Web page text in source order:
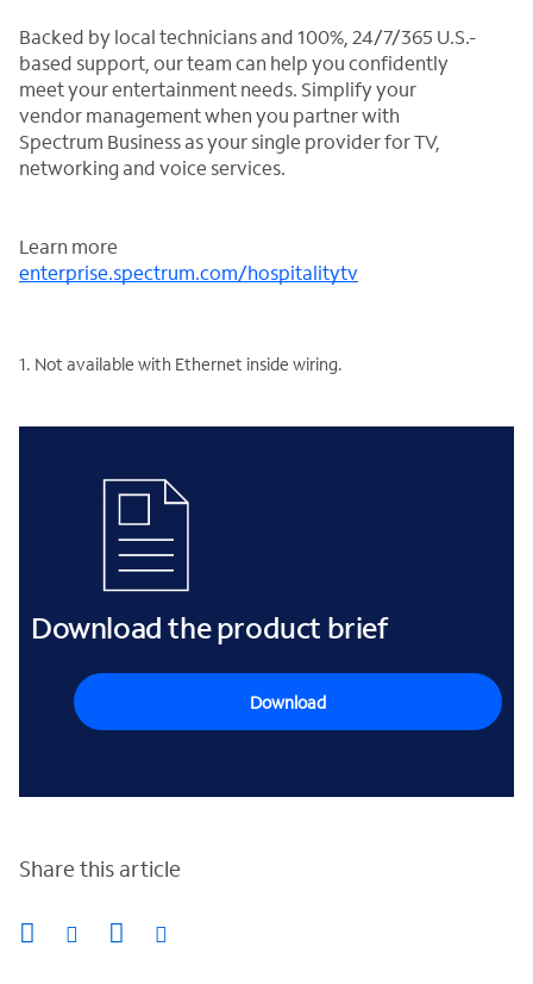
Backed by local technicians and 100%, 24/7/365 U.S.-
based support, our team can help you confidently
meet your entertainment needs. Simplify your
vendor management when you partner with
Spectrum Business as your single provider for TV,
networking and voice services.
Learn more
enterprise.spectrum.com/hospitalitytv
1. Not available with Ethernet inside wiring.
Download the product brief
Download
Share this article